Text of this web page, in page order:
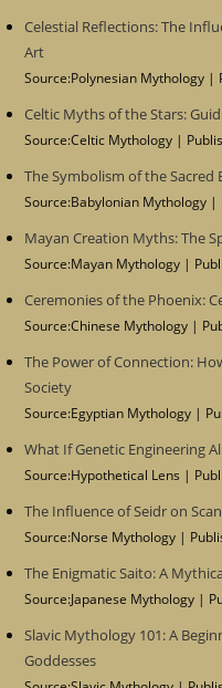
Celestial Reflections: The
Art
Source:Polynesian Mythology
Celtic Myths of the Stars:
Source:Celtic Mythology
The Symbolism of the
Source:Babylonian Mythology
Mayan Creation Myths: The
Source:Mayan Mythology
Ceremonies of the Phoenix:
Source:Chinese Mythology
The Power of Connection:
Society
Source:Egyptian Mythology
What If Genetic Engineering
Source:Hypothetical Lens
The Influence of Seidr on
Source:Norse Mythology
The Enigmatic Saito: A
Source:Japanese Mythology
Slavic Mythology 101: A
Goddesses